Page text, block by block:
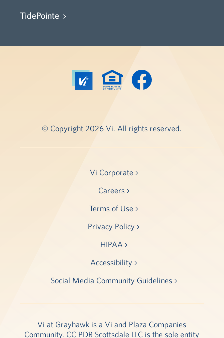
TidePointe
© Copyright 2026 Vi. All rights reserved.
Vi Corporate
Careers
Terms of Use
Privacy Policy
HIPAA
Accessibility
Social Media Community Guidelines
Vi at Grayhawk is a Vi and Plaza Companies
Community. CC PDR Scottsdale LLC is the sole entity